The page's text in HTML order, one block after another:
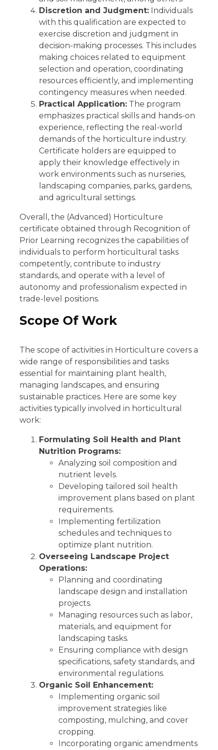
Discretion and Judgment: Individuals
with this qualification are expected to
exercise discretion and judgment in
decision-making processes. This includes
making choices related to equipment
selection and operation, coordinating
resources efficiently, and implementing
contingency measures when needed.
Practical Application: The program
emphasizes practical skills and hands-on
experience, reflecting the real-world
demands of the horticulture industry.
Certificate holders are equipped to
apply their knowledge effectively in
work environments such as nurseries,
landscaping companies, parks, gardens,
and agricultural settings.
Overall, the (Advanced) Horticulture
certificate obtained through Recognition of
Prior Learning recognizes the capabilities of
individuals to perform horticultural tasks
competently, contribute to industry
standards, and operate with a level of
autonomy and professionalism expected in
trade-level positions.
Scope Of Work
The scope of activities in Horticulture covers a
wide range of responsibilities and tasks
essential for maintaining plant health,
managing landscapes, and ensuring
sustainable practices. Here are some key
activities typically involved in horticultural
work:
Formulating Soil Health and Plant
Nutrition Programs:
Analyzing soil composition and
nutrient levels.
Developing tailored soil health
improvement plans based on plant
requirements.
Implementing fertilization
schedules and techniques to
optimize plant nutrition.
Overseeing Landscape Project
Operations:
Planning and coordinating
landscape design and installation
projects.
Managing resources such as labor,
materials, and equipment for
landscaping tasks.
Ensuring compliance with design
specifications, safety standards, and
environmental regulations.
Organic Soil Enhancement:
Implementing organic soil
improvement strategies like
composting, mulching, and cover
cropping.
Incorporating organic amendments